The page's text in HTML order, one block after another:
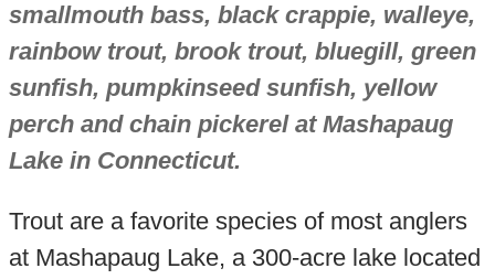
smallmouth bass, black crappie, walleye,
rainbow trout, brook trout, bluegill, green
sunfish, pumpkinseed sunfish, yellow
perch and chain pickerel at Mashapaug
Lake in Connecticut.
Trout are a favorite species of most anglers
at Mashapaug Lake, a 300-acre lake located